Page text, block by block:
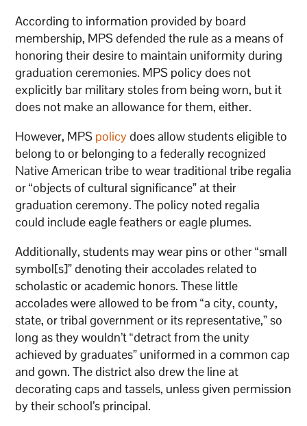
According to information provided by board
membership, MPS defended the rule as a means of
honoring their desire to maintain uniformity during
graduation ceremonies. MPS policy does not
explicitly bar military stoles from being worn, but it
does not make an allowance for them, either.
However, MPS policydoes allow students eligible to
belong to or belonging to a federally recognized
Native American tribe to wear traditional tribe regalia
or “objects of cultural significance” at their
graduation ceremony. The policy noted regalia
could include eagle feathers or eagle plumes.
Additionally, students may wear pins or other “small
symbol[s]” denoting their accolades related to
scholastic or academic honors. These little
accolades were allowed to be from “a city, county,
state, or tribal government or its representative,” so
long as they wouldn’t “detract from the unity
achieved by graduates” uniformed in a common cap
and gown. The district also drew the line at
decorating caps and tassels, unless given permission
by their school’s principal.